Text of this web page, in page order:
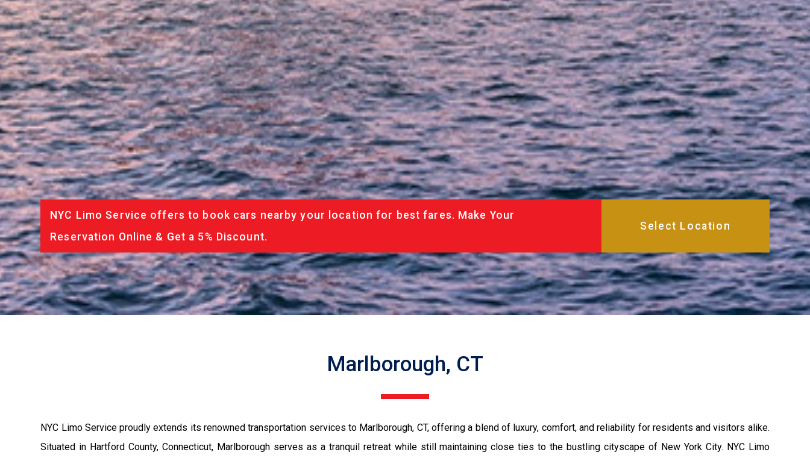
NYC Limo Service offers to book cars nearby your location for best fares. Make Your
Reservation Online & Get a 5% Discount.
Marlborough, CT
NYC Limo Service proudly extends its renowned transportation services to Marlborough, CT, offering a blend of luxury, comfort, and reliability for residents and visitors alike.
Situated in Hartford County, Connecticut, Marlborough serves as a tranquil retreat while still maintaining close ties to the bustling cityscape of New York City. NYC Limo